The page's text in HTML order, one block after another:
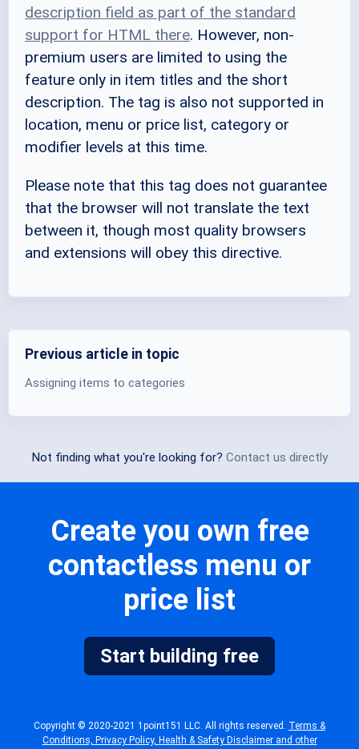
description field as part of the standard
support for HTML there. However, non-
premium users are limited to using the
feature only in item titles and the short
description. The tag is also not supported in
location, menu or price list, category or
modifier levels at this time.
Please note that this tag does not guarantee
that the browser will not translate the text
between it, though most quality browsers
and extensions will obey this directive.
Previous article in topic
Assigning items to categories
Not finding what you're looking for? Contact us directly
Create you own free
contactless menu or
price list
Start building free
Copyright © 2020-2021 1point151 LLC. All rights reserved. Terms &
Conditions, Privacy Policy, Health & Safety Disclaimer and other